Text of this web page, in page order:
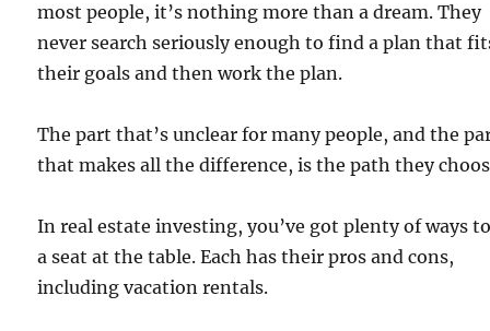
most people, it’s nothing more than a dream. They
never search seriously enough to find a plan that
their goals and then work the plan.
The part that’s unclear for many people, and the
that makes all the difference, is the path they
In real estate investing, you’ve got plenty of ways
a seat at the table. Each has their pros and cons,
including vacation rentals.